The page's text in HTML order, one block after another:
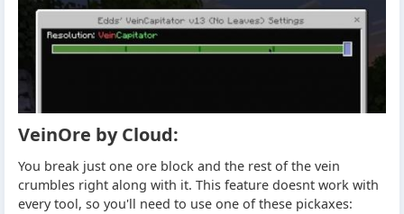
VeinOre by Cloud:
You break just one ore block and the rest of the vein
crumbles right along with it. This feature doesnt work with
every tool, so you'll need to use one of these pickaxes: